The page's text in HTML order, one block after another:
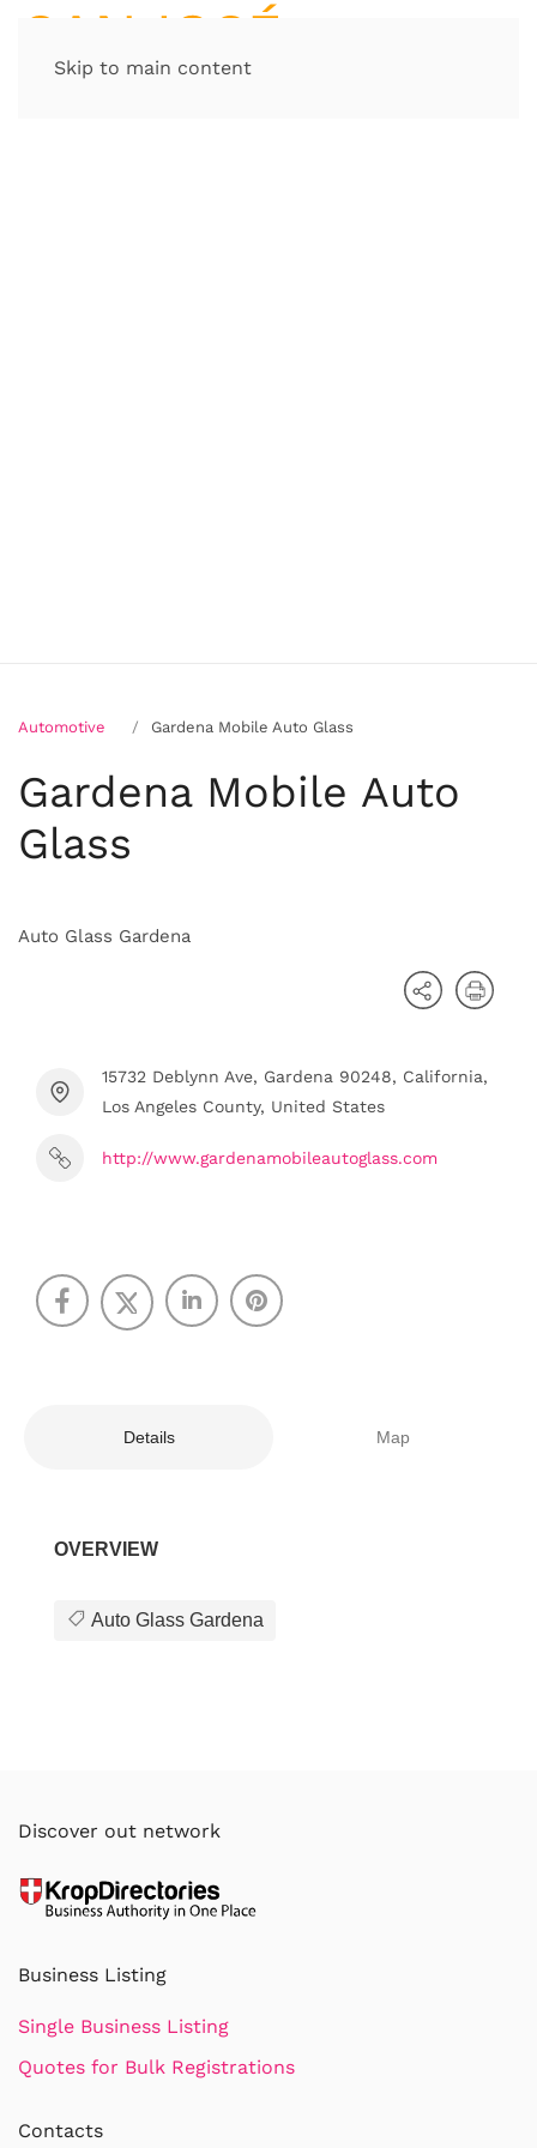
Skip to main content
Automotive Gardena Mobile Auto Glass
Gardena Mobile Auto
Glass
Auto Glass Gardena
15732 Deblynn Ave, Gardena 90248, California,
Los Angeles County, United States
http://www.gardenamobileautoglass.com
Details Map
OVERVIEW
Auto Glass Gardena
Discover out network
Business Listing
Single Business Listing
Quotes for Bulk Registrations
Contacts